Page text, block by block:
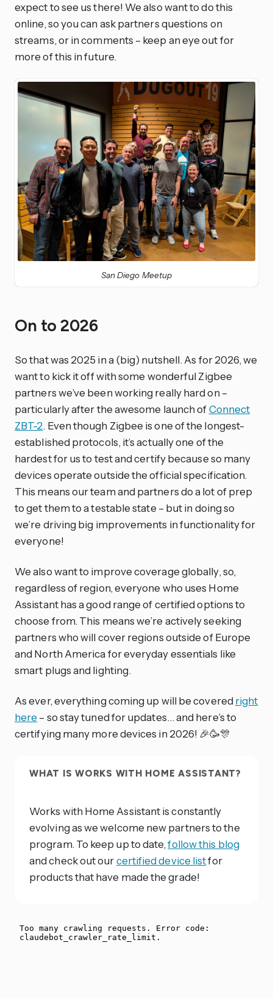
expect to see us there! We also want to do this
online, so you can ask partners questions on
streams, or in comments – keep an eye out for
more of this in future.
San Diego Meetup
On to 2026
So that was 2025 in a (big) nutshell. As for 2026, we
want to kick it off with some wonderful Zigbee
partners we’ve been working really hard on –
particularly after the awesome launch ofConnect
ZBT-2. Even though Zigbee is one of the longest-
established protocols, it’s actually one of the
hardest for us to test and certify because so many
devices operate outside the official specification.
This means our team and partners do a lot of prep
to get them to a testable state – but in doing so
we’re driving big improvements in functionality for
everyone!
We also want to improve coverage globally, so,
regardless of region, everyone who uses Home
Assistant has a good range of certified options to
choose from. This means we’re actively seeking
partners who will cover regions outside of Europe
and North America for everyday essentials like
smart plugs and lighting.
As ever, everything coming up will be covered right
here – so stay tuned for updates… and here’s to
certifying many more devices in 2026! 🎉🥳🎊
WHAT IS WORKS WITH HOME ASSISTANT?
Works with Home Assistant is constantly
evolving as we welcome new partners to the
program. To keep up to date,follow this blog
and check out ourcertified device listfor
products that have made the grade!